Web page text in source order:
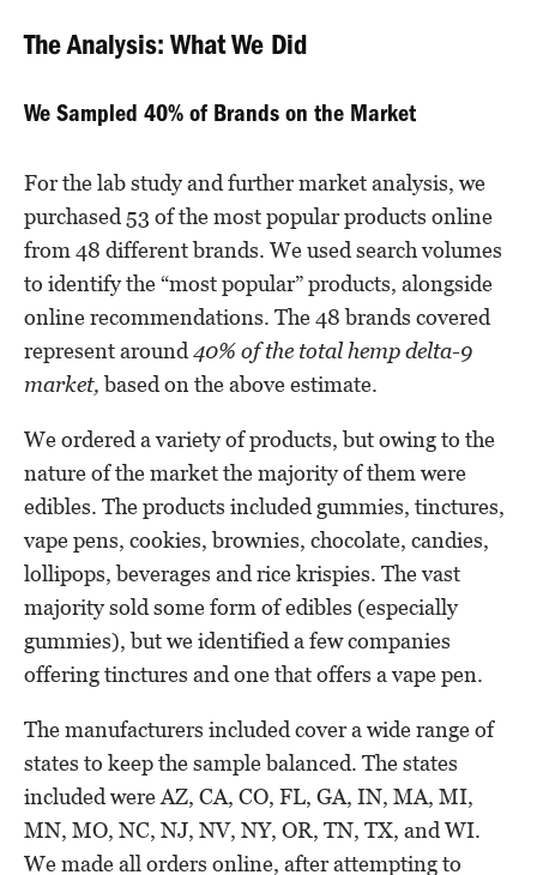
The Analysis: What We Did
We Sampled 40% of Brands on the Market
For the lab study and further market analysis, we
purchased 53 of the most popular products online
from 48 different brands. We used search volumes
to identify the “most popular” products, alongside
online recommendations. The 48 brands covered
represent around 40% of the total hemp delta-9
market,based on the above estimate.
We ordered a variety of products, but owing to the
nature of the market the majority of them were
edibles. The products included gummies, tinctures,
vape pens, cookies, brownies, chocolate, candies,
lollipops, beverages and rice krispies. The vast
majority sold some form of edibles (especially
gummies), but we identified a few companies
offering tinctures and one that offers a vape pen.
The manufacturers included cover a wide range of
states to keep the sample balanced. The states
included were AZ, CA, CO, FL, GA, IN, MA, MI,
MN, MO, NC, NJ, NV, NY, OR, TN, TX, and WI.
We made all orders online, after attempting to